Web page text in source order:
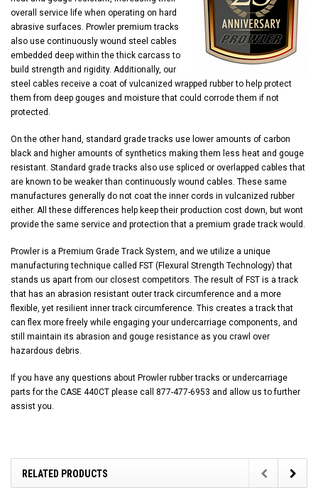
overall service life when operating on hard
abrasive surfaces. Prowler premium tracks
also use continuously wound steel cables
embedded deep within the thick carcass to
build strength and rigidity. Additionally, our
steel cables receive a coat of vulcanized wrapped rubber to help protect
them from deep gouges and moisture that could corrode them if not
protected.
On the other hand, standard grade tracks use lower amounts of carbon
black and higher amounts of synthetics making them less heat and gouge
resistant. Standard grade tracks also use spliced or overlapped cables that
are known to be weaker than continuously wound cables. These same
manufactures generally do not coat the inner cords in vulcanized rubber
either. All these differences help keep their production cost down, but wont
provide the same service and protection that a premium grade track would.
Prowler is a Premium Grade Track System, and we utilize a unique
manufacturing technique called FST (Flexural Strength Technology) that
stands us apart from our closest competitors. The result of FST is a track
that has an abrasion resistant outer track circumference and a more
flexible, yet resilient inner track circumference. This creates a track that
can flex more freely while engaging your undercarriage components, and
still maintain its abrasion and gouge resistance as you crawl over
hazardous debris.
If you have any questions about Prowler rubber tracks or undercarriage
parts for the CASE 440CT please call 877-477-6953 and allow us to further
assist you.
RELATED PRODUCTS